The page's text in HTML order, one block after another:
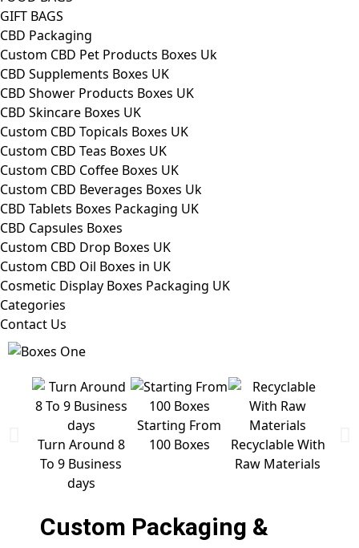
GIFT BAGS
CBD Packaging
Custom CBD Pet Products Boxes Uk
CBD Supplements Boxes UK
CBD Shower Products Boxes UK
CBD Skincare Boxes UK
Custom CBD Topicals Boxes UK
Custom CBD Teas Boxes UK
Custom CBD Coffee Boxes UK
Custom CBD Beverages Boxes Uk
CBD Tablets Boxes Packaging UK
CBD Capsules Boxes
Custom CBD Drop Boxes UK
Custom CBD Oil Boxes in UK
Cosmetic Display Boxes Packaging UK
Categories
Contact Us
Turn Around 8
To 9 Business
days
Starting From
100 Boxes
Recyclable With
Raw Materials
Custom Packaging &